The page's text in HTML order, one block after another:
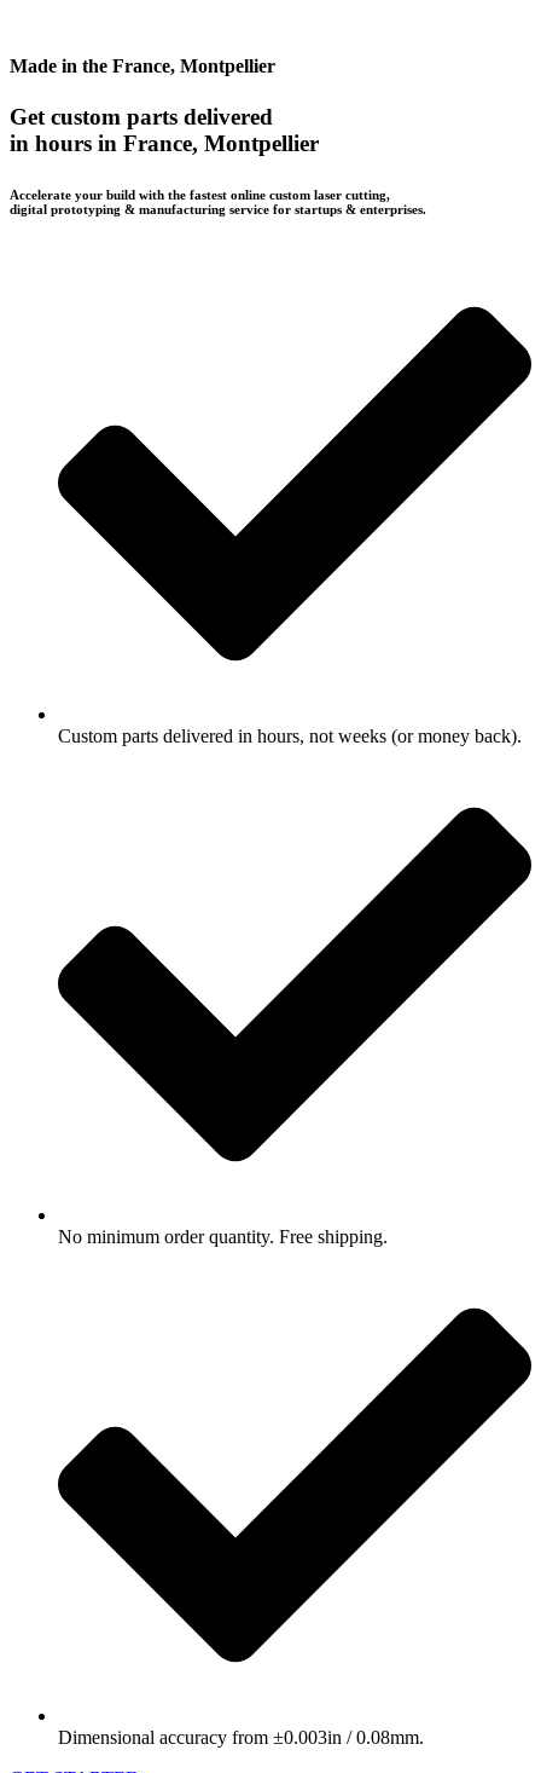
Made in the France, Montpellier
Get custom parts delivered
in hours in France, Montpellier
Accelerate your build with the fastest online custom laser cutting,
digital prototyping & manufacturing service for startups & enterprises.
Custom parts delivered in hours, not weeks (or money back).
No minimum order quantity. Free shipping.
Dimensional accuracy from ±0.003in / 0.08mm.